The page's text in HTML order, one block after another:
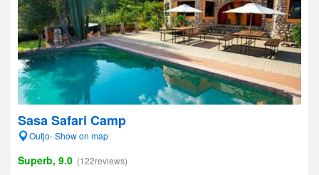
Sasa Safari Camp
Outjo- Show on map
Superb, 9.0 (122reviews)